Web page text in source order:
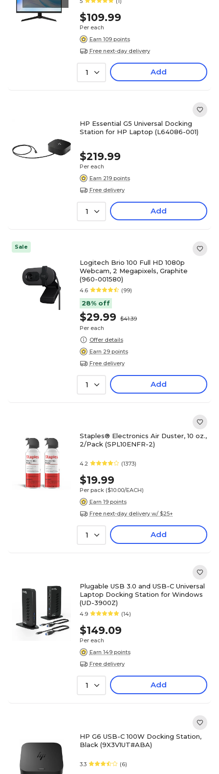
$109.99
Per each
Earn 109 points
Free next-day delivery
1 Add
HP Essential G5 Universal Docking
Station for HP Laptop (L64086-001)
$219.99
Per each
Earn 219 points
Free delivery
1 Add
Sale
Logitech Brio 100 Full HD 1080p
Webcam, 2 Megapixels, Graphite
(960-001580)
4.6 (99)
28% off
$29.99
$41.39
Per each
Offer details
Earn 29 points
Free delivery
1 Add
Staples® Electronics Air Duster, 10 oz.,
2/Pack (SPL10ENFR-2)
4.2 (1373)
$19.99
Per pack ($10.00/EACH)
Earn 19 points
Free next-day delivery w/ $25+
1 Add
Plugable USB 3.0 and USB-C Universal
Laptop Docking Station for Windows
(UD-3900Z)
4.9 (14)
$149.09
Per each
Earn 149 points
Free delivery
1 Add
HP G6 USB-C 100W Docking Station,
Black (9X3V1UT#ABA)
3.3 (6)